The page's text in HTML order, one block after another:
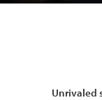
Unrivaled